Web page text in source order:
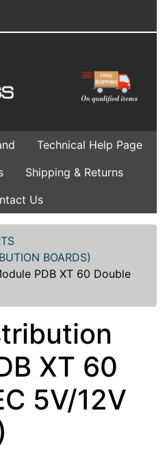
Technical Help Page
Shipping & Returns
Us
BOARDS)
PDB XT 60 Double
XT 60
5V/12V